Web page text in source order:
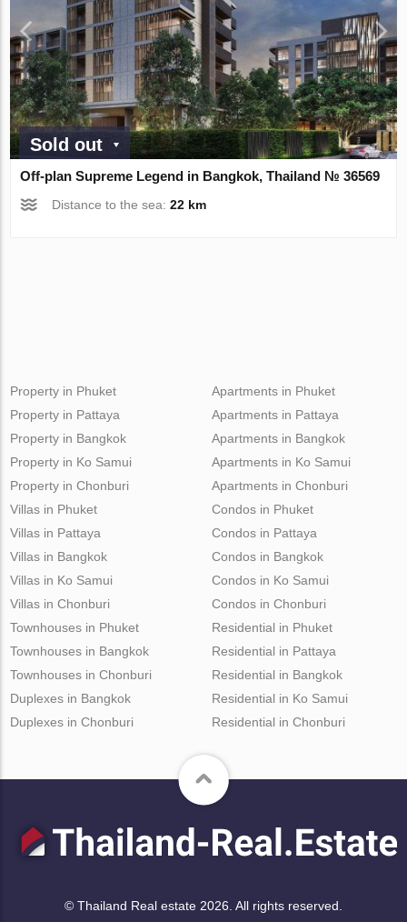
Sold out
Off-plan Supreme Legend in Bangkok, Thailand № 36569
Distance to the sea:22 km
Property in Phuket
Property in Pattaya
Property in Bangkok
Property in Ko Samui
Property in Chonburi
Apartments in Phuket
Apartments in Pattaya
Apartments in Bangkok
Apartments in Ko Samui
Apartments in Chonburi
Villas in Phuket
Villas in Pattaya
Villas in Bangkok
Villas in Ko Samui
Villas in Chonburi
Condos in Phuket
Condos in Pattaya
Condos in Bangkok
Condos in Ko Samui
Condos in Chonburi
Townhouses in Phuket
Townhouses in Bangkok
Townhouses in Chonburi
Duplexes in Bangkok
Duplexes in Chonburi
Residential in Phuket
Residential in Pattaya
Residential in Bangkok
Residential in Ko Samui
Residential in Chonburi
© Thailand Real estate 2026. All rights reserved.